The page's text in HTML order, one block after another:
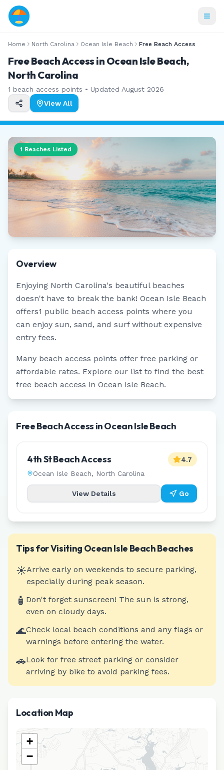
Home North Carolina Ocean Isle Beach Free Beach Access
Free Beach Access in Ocean Isle Beach,
North Carolina
1 beach access points • Updated August 2026
View All
1 Beaches Listed
Overview
Enjoying North Carolina's beautiful beaches
doesn't have to break the bank! Ocean Isle Beach
offers1 public beach access points where you
can enjoy sun, sand, and surf without expensive
entry fees.
Many beach access points offer free parking or
affordable rates. Explore our list to find the best
free beach access in Ocean Isle Beach.
Free Beach Access in Ocean Isle Beach
4th St Beach Access
Ocean Isle Beach, North Carolina
4.7
View Details Go
Tips for Visiting Ocean Isle BeachBeaches
☀️Arrive early on weekends to secure parking,
especially during peak season.
🧴 Don't forget sunscreen! The sun is strong,
even on cloudy days.
🌊Check local beach conditions and any flags or
warnings before entering the water.
🚗Look for free street parking or consider
arriving by bike to avoid parking fees.
Location Map
+
−